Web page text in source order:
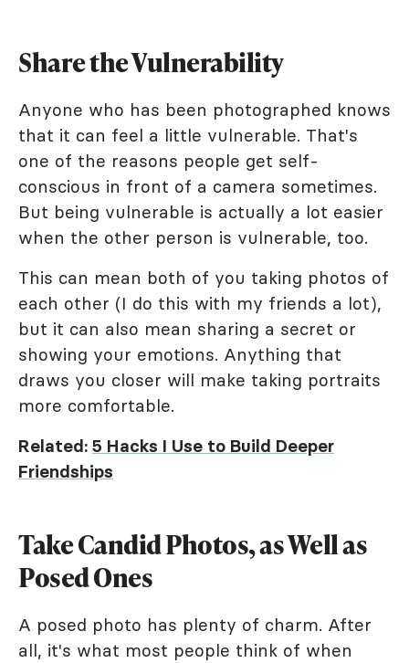
Share the Vulnerability
Anyone who has been photographed knows
that it can feel a little vulnerable. That's
one of the reasons people get self-
conscious in front of a camera sometimes.
But being vulnerable is actually a lot easier
when the other person is vulnerable, too.
This can mean both of you taking photos of
each other (I do this with my friends a lot),
but it can also mean sharing a secret or
showing your emotions. Anything that
draws you closer will make taking portraits
more comfortable.
Related: 5 Hacks I Use to Build Deeper
Friendships
Take Candid Photos, as Well as
Posed Ones
A posed photo has plenty of charm. After
all, it's what most people think of when